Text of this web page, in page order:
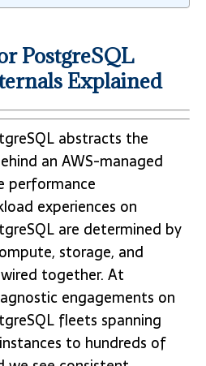
PostgreSQL
Explained
abstracts the
an AWS-managed
performance
experiences on
are determined by
storage, and
together. At
engagements on
fleets spanning
to hundreds of